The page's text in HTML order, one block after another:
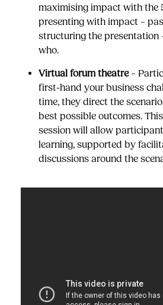
maximising impact with the
presenting with impact –
structuring the presentation
who.
Virtual forum theatre–
first-hand your business
time, they direct the
best possible outcomes.
session will allow
learning, supported by
discussions around the